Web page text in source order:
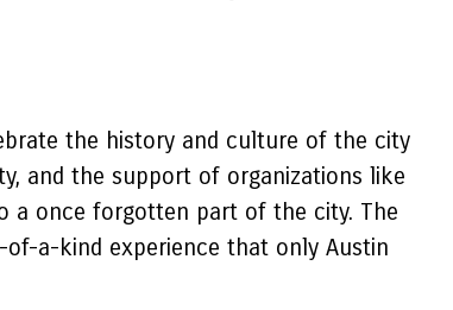
the history and culture of the city
and the support of organizations like
a once forgotten part of the city. The
a-kind experience that only Austin